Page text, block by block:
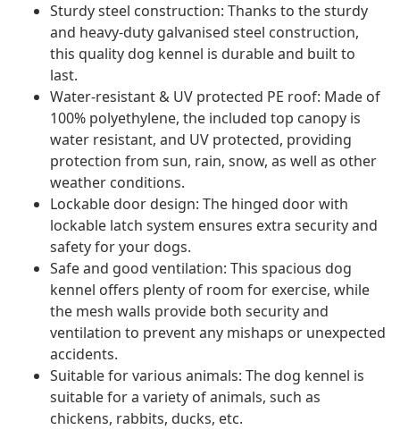
Sturdy steel construction: Thanks to the sturdy
and heavy-duty galvanised steel construction,
this quality dog kennel is durable and built to
last.
Water-resistant & UV protected PE roof: Made of
100% polyethylene, the included top canopy is
water resistant, and UV protected, providing
protection from sun, rain, snow, as well as other
weather conditions.
Lockable door design: The hinged door with
lockable latch system ensures extra security and
safety for your dogs.
Safe and good ventilation: This spacious dog
kennel offers plenty of room for exercise, while
the mesh walls provide both security and
ventilation to prevent any mishaps or unexpected
accidents.
Suitable for various animals: The dog kennel is
suitable for a variety of animals, such as
chickens, rabbits, ducks, etc.